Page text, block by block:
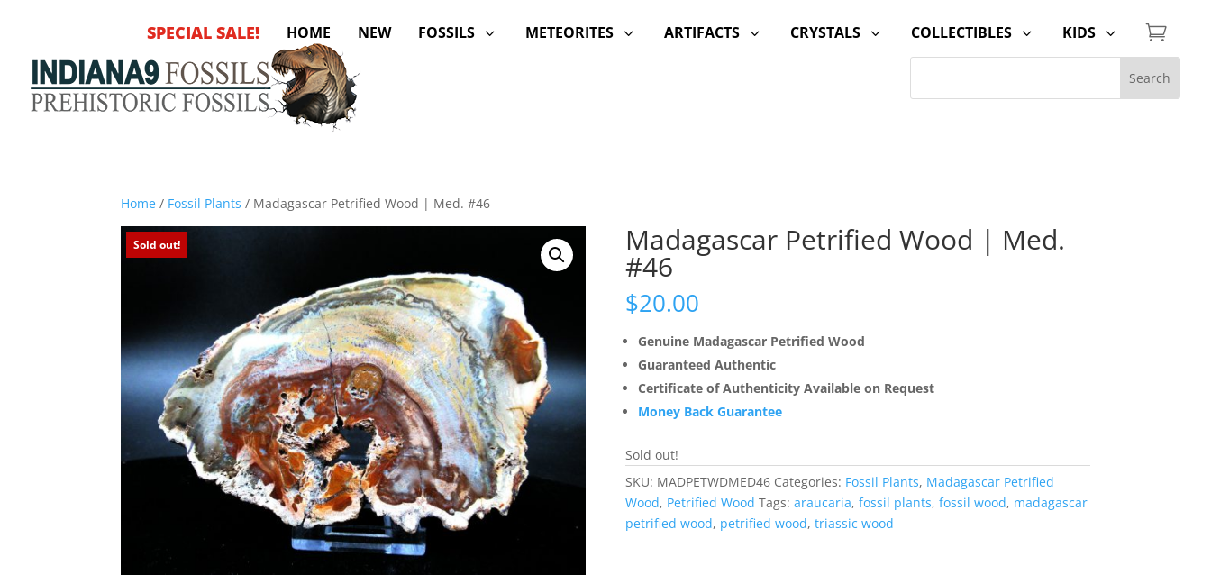
SPECIAL SALE! HOME NEW 3
FOSSILS 3
METEORITES 3
ARTIFACTS 3
CRYSTALS 3
COLLECTIBLES 3
KIDS 
Home / Fossil Plants / Madagascar Petrified Wood | Med. #46
Sold out! Madagascar Petrified Wood | Med.
#46
$20.00
Genuine Madagascar Petrified Wood
Guaranteed Authentic
Certificate of Authenticity Available on Request
Money Back Guarantee
Sold out!
SKU: MADPETWDMED46 Categories: Fossil Plants, Madagascar Petrified
Wood, Petrified Wood Tags: araucaria, fossil plants, fossil wood, madagascar
petrified wood, petrified wood, triassic wood